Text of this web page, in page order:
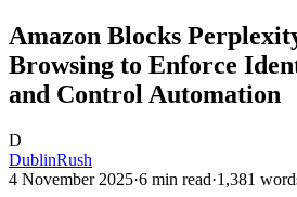
Amazon Blocks
Browsing to Enforce
and Control Automation
D
DublinRush
4 November 2025·6 min read·1,381